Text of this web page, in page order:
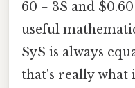
60 = 3$ and
useful
$y$ is always
that's really what